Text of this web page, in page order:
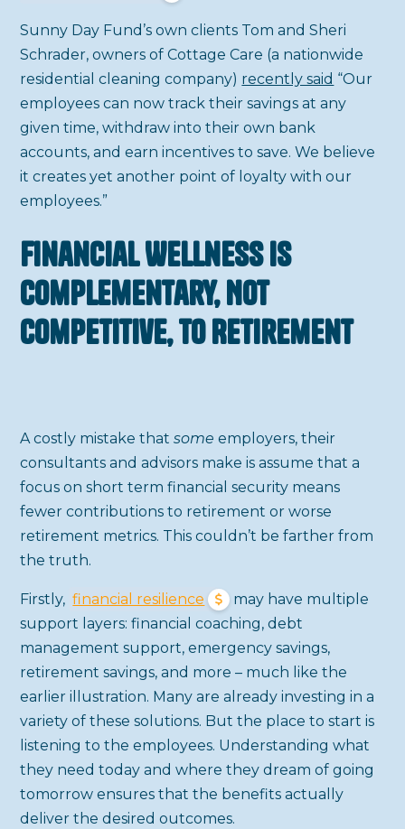
Sunny Day Fund’s own clients Tom and Sheri
Schrader, owners of Cottage Care (a nationwide
residential cleaning company) recently said “Our
employees can now track their savings at any
given time, withdraw into their own bank
accounts, and earn incentives to save. We believe
it creates yet another point of loyalty with our
employees.”
Financial Wellness is
Complementary, Not
Competitive, to Retirement
A costly mistake thatsomeemployers, their
consultants and advisors make is assume that a
focus on short term financial security means
fewer contributions to retirement or worse
retirement metrics. This couldn’t be farther from
the truth.
Firstly, financial resilience
may have multiple
support layers: financial coaching, debt
management support, emergency savings,
retirement savings, and more – much like the
earlier illustration. Many are already investing in a
variety of these solutions. But the place to start is
listening to the employees. Understanding what
they need today and where they dream of going
tomorrow ensures that the benefits actually
deliver the desired outcomes.